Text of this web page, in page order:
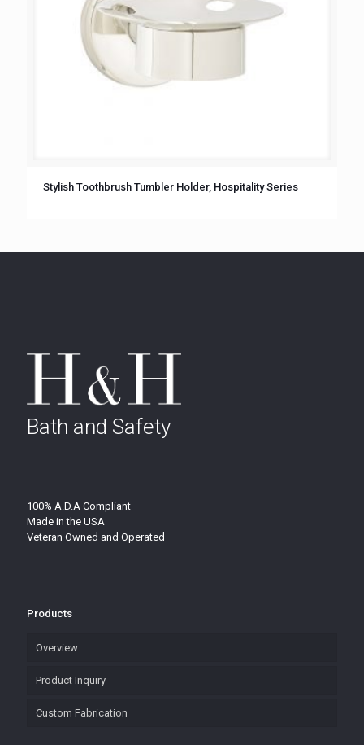
Stylish Toothbrush Tumbler Holder, Hospitality Series
Bath and Safety
100% A.D.A Compliant
Made in the USA
Veteran Owned and Operated
Products
Overview
Product Inquiry
Custom Fabrication